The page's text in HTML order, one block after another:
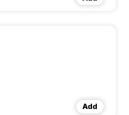
Add